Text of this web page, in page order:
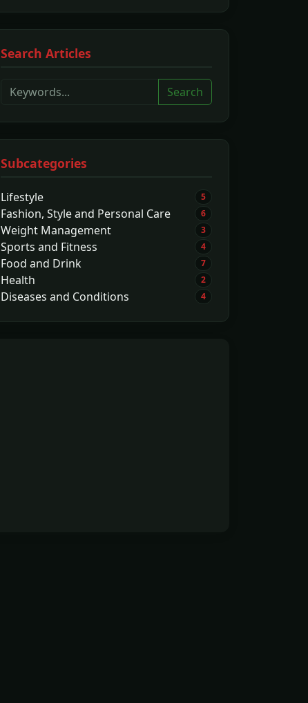
Search Articles
Search
Subcategories
Lifestyle 5
Fashion, Style and Personal Care 6
Weight Management 3
Sports and Fitness 4
Food and Drink 7
Health 2
Diseases and Conditions 4